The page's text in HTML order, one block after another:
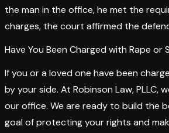
the man in the office, he met the
charges, the court affirmed the
Have You Been Charged with Rape or
If you or a loved one have been
by your side. At Robinson Law,
our office. We are ready to build the
goal of protecting your rights and